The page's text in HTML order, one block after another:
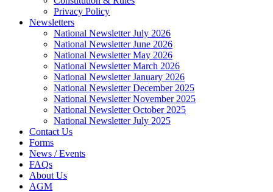
Privacy Policy
Newsletters
National Newsletter July 2026
National Newsletter June 2026
National Newsletter May 2026
National Newsletter March 2026
National Newsletter January 2026
National Newsletter December 2025
National Newsletter November 2025
National Newsletter October 2025
National Newsletter July 2025
Contact Us
Forms
News / Events
FAQs
About Us
AGM